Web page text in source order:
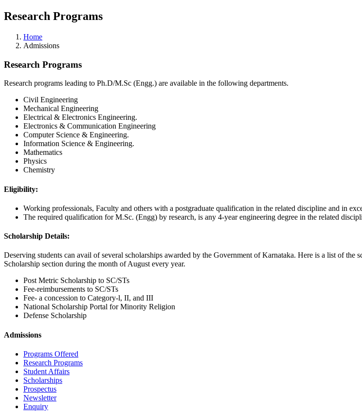
Research Programs
Home
Admissions
Research Programs
Research programs leading to Ph.D/M.Sc (Engg.) are available in the following departments.
Civil Engineering
Mechanical Engineering
Electrical & Electronics Engineering.
Electronics & Communication Engineering
Computer Science & Engineering.
Information Science & Engineering.
Mathematics
Physics
Chemistry
Eligibility:
Working professionals, Faculty and others with a postgraduate qualification in the related discipline and in
The required qualification for M.Sc. (Engg) by research, is any 4-year engineering degree in the related
Scholarship Details:
Deserving students can avail of several scholarships awarded by the Government of Karnataka. Here is a list of
Scholarship section during the month of August every year.
Post Metric Scholarship to SC/STs
Fee-reimbursements to SC/STs
Fee- a concession to Category-l, II, and III
National Scholarship Portal for Minority Religion
Defense Scholarship
Admissions
Programs Offered
Research Programs
Student Affairs
Scholarships
Prospectus
Newsletter
Enquiry